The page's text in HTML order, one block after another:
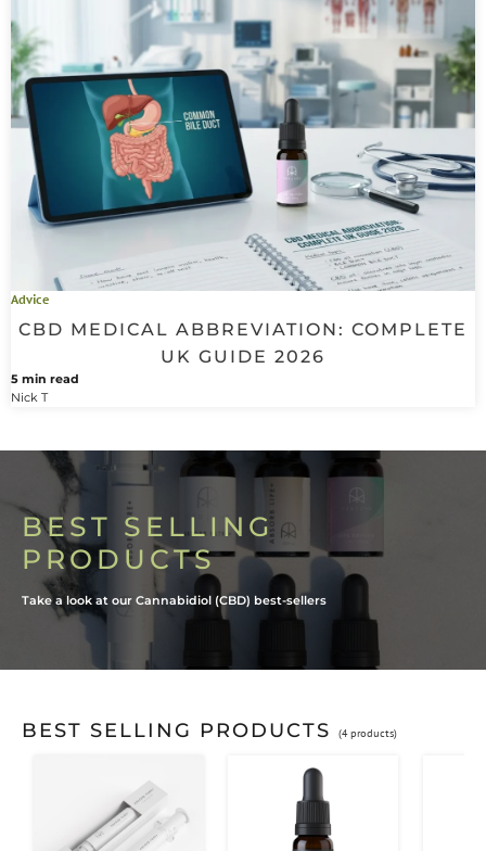
Advice
CBD MEDICAL ABBREVIATION: COMPLETE
UK GUIDE 2026
5 min read
Nick T
BEST SELLING
PRODUCTS
Take a look at our Cannabidiol (CBD) best-sellers
BEST SELLING PRODUCTS (4 products)